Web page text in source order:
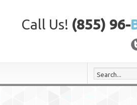
Call Us! (855) 96-